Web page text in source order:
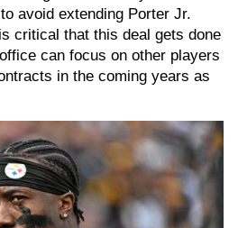
avoid extending Porter Jr.
critical that this deal gets done
can focus on other players
in the coming years as